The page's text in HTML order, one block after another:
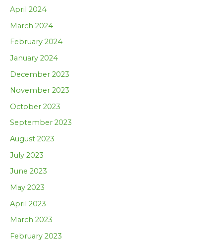
April 2024
March 2024
February 2024
January 2024
December 2023
November 2023
October 2023
September 2023
August 2023
July 2023
June 2023
May 2023
April 2023
March 2023
February 2023